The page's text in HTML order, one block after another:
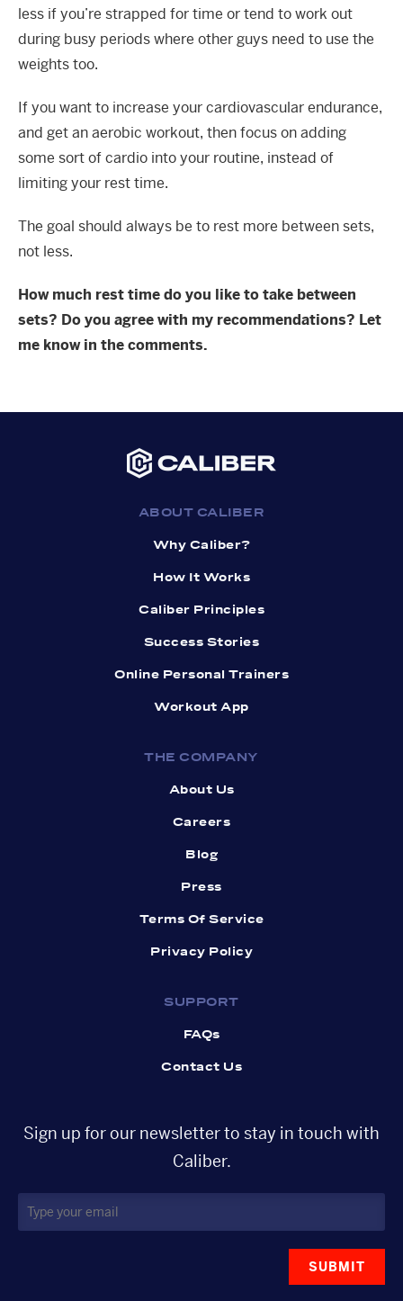
less if you’re strapped for time or tend to work out
during busy periods where other guys need to use the
weights too.
If you want to increase your cardiovascular endurance,
and get an aerobic workout, then focus on adding
some sort of cardio into your routine, instead of
limiting your rest time.
The goal should always be to rest more between sets,
not less.
How much rest time do you like to take between
sets? Do you agree with my recommendations? Let
me know in the comments.
ABOUT CALIBER
Why Caliber?
How It Works
Caliber Principles
Success Stories
Online Personal Trainers
Workout App
THE COMPANY
About Us
Careers
Blog
Press
Terms Of Service
Privacy Policy
SUPPORT
FAQs
Contact Us
Sign up for our newsletter to stay in touch with
Caliber.
SUBMIT